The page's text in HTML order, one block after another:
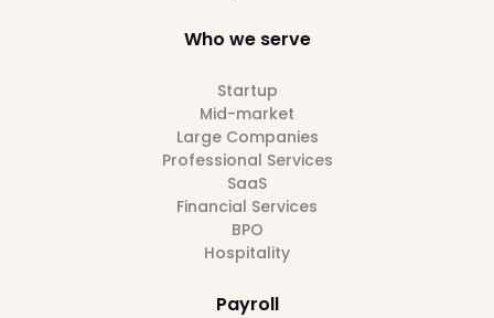
Who we serve
Startup
Mid-market
Large Companies
Professional Services
SaaS
Financial Services
BPO
Hospitality
Payroll